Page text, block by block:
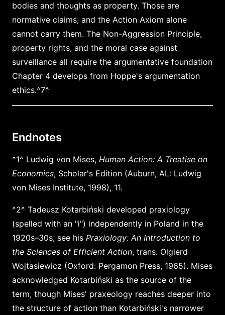
bodies and thoughts as property. Those are
normative claims, and the Action Axiom alone
cannot carry them. The Non-Aggression Principle,
property rights, and the moral case against
surveillance all require the argumentative foundation
Chapter 4 develops from Hoppe's argumentation
ethics.^7^
Endnotes
^1^ Ludwig von Mises, Human Action: A Treatise on
Economics, Scholar's Edition (Auburn, AL: Ludwig
von Mises Institute, 1998), 11.
^2^ Tadeusz Kotarbiński developed praxiology
(spelled with an "i") independently in Poland in the
1920s–30s; see his Praxiology: An Introduction to
the Sciences of Efficient Action, trans. Olgierd
Wojtasiewicz (Oxford: Pergamon Press, 1965). Mises
acknowledged Kotarbiński as the source of the
term, though Mises' praxeology reaches deeper into
the structure of action than Kotarbiński's narrower